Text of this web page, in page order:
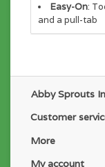
Easy-On:
and a pull-tab
Abby Sprouts
Customer
More
My account